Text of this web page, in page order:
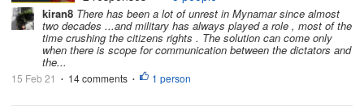
government by men-in-uniform spells
something sinister. For how can
unarmed civilians go toe-to-toe with...
kiran8 There has been a lot of unrest in Mynamar since almost
two decades ...and military has always played a role , most of the
time crushing the citizens rights . The solution can come only
when there is scope for communication between the dictators and
the...
15 Feb 21 • 14 comments • 1 person